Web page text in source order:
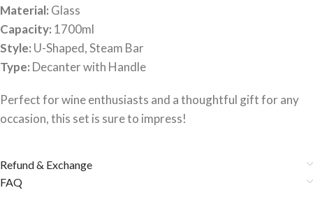
Material: Glass
Capacity: 1700ml
Style: U-Shaped, Steam Bar
Type: Decanter with Handle
Perfect for wine enthusiasts and a thoughtful gift for any
occasion, this set is sure to impress!
Refund & Exchange
FAQ